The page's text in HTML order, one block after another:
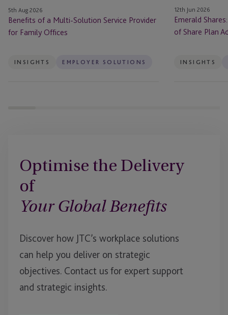
Offices
5th Aug 2026
Benefits of a Multi-Solution Service Provider
for Family Offices
INSIGHTS EMPLOYER SOLUTIONS
Administration
in
Ireland
12th Jun 2026
Emerald
of Share Plan
INSIGHTS
Optimise the Delivery
of
Your Global Benefits
Discover how JTC’s workplace solutions
can help you deliver on strategic
objectives. Contact us for expert support
and strategic insights.